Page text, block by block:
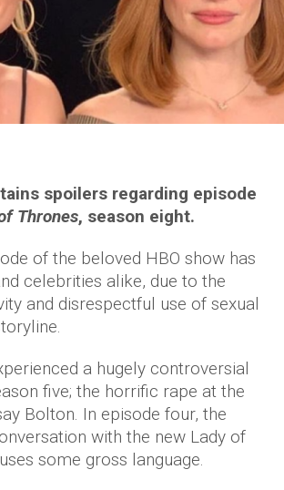
spoilers regarding episode
Thrones, season eight.
of the beloved HBO show has
celebrities alike, due to the
and disrespectful use of sexual
a hugely controversial
five; the horrific rape at the
Bolton. In episode four, the
with the new Lady of
some gross language.